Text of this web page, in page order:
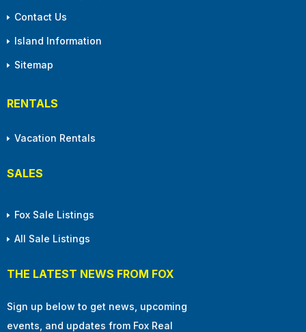
Contact Us
Island Information
Sitemap
RENTALS
Vacation Rentals
SALES
Fox Sale Listings
All Sale Listings
THE LATEST NEWS FROM FOX
Sign up below to get news, upcoming
events, and updates from Fox Real